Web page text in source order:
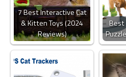
7 Best Interactive Cat
& Kitten Toys (2024
Reviews)
Best